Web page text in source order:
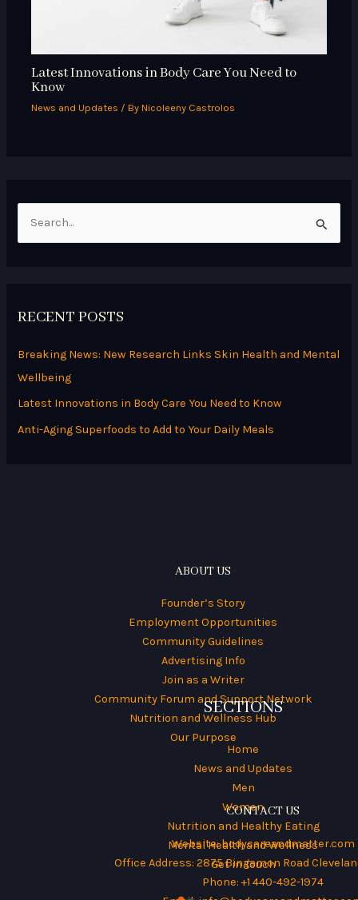
Latest Innovations in Body Care You Need to
Know
News and Updates / By Nicoleeny Castrolos
c
:
RECENT POSTS
Breaking News: New Research Links Skin Health and Mental
Wellbeing
Latest Innovations in Body Care You Need to Know
Anti-Aging Superfoods to Add to Your Daily Meals
ABOUT US
Founder’s Story
Employment Opportunities
Community Guidelines
Advertising Info
Join as a Writer
Community Forum and Support Network
Nutrition and Wellness Hub
Our Purpose
SECTIONS
Home
News and Updates
Men
Women
Nutrition and Healthy Eating
Mental Health and Wellness
Get in Touch
CONTACT US
Website:bodycareandmatter.com
Office Address: 2875 Bingamon Road
Phone: +1 440-492-1974